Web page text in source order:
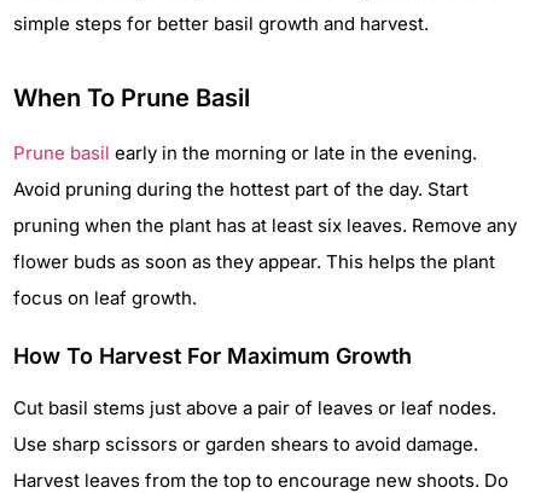
simple steps for better basil growth and harvest.
When To Prune Basil
Prune basil early in the morning or late in the evening.
Avoid pruning during the hottest part of the day. Start
pruning when the plant has at least six leaves. Remove any
flower buds as soon as they appear. This helps the plant
focus on leaf growth.
How To Harvest For Maximum Growth
Cut basil stems just above a pair of leaves or leaf nodes.
Use sharp scissors or garden shears to avoid damage.
Harvest leaves from the top to encourage new shoots. Do